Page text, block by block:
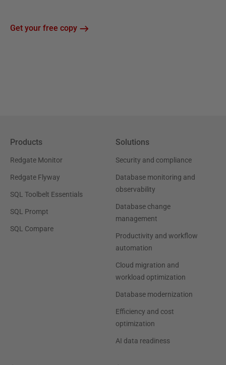
Get your free copy
Products
Redgate Monitor
Redgate Flyway
SQL Toolbelt Essentials
SQL Prompt
SQL Compare
Solutions
Security and compliance
Database monitoring and
observability
Database change
management
Productivity and workflow
automation
Cloud migration and
workload optimization
Database modernization
Efficiency and cost
optimization
AI data readiness